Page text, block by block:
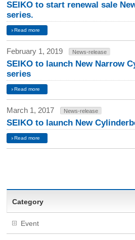
SEIKO to start renewal sale
series.
Read more
February 1, 2019 News-release
SEIKO to launch New Narrow
series
Read more
March 1, 2017 News-release
SEIKO to launch New
Read more
Category
Event